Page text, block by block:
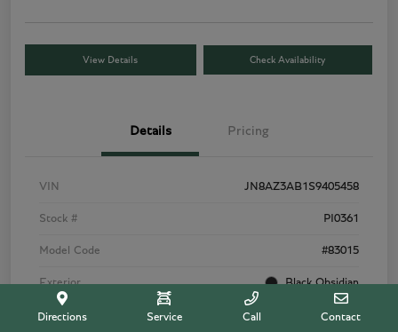
View Details Check Availability
Details Pricing
VIN JN8AZ3AB1S9405458
Stock # PI0361
Model Code #83015
Exterior Black Obsidian
Interior Graphite
Directions Service Call Contact